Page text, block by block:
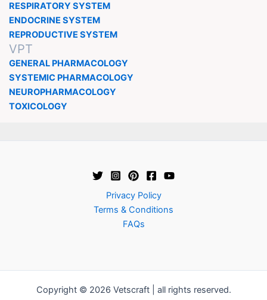
RESPIRATORY SYSTEM
ENDOCRINE SYSTEM
REPRODUCTIVE SYSTEM
VPT
GENERAL PHARMACOLOGY
SYSTEMIC PHARMACOLOGY
NEUROPHARMACOLOGY
TOXICOLOGY
Privacy Policy
Terms & Conditions
FAQs
Copyright © 2026 Vetscraft | all rights reserved.